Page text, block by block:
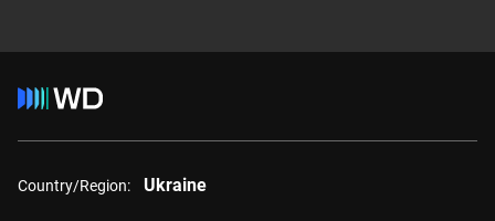
Country/Region: Ukraine